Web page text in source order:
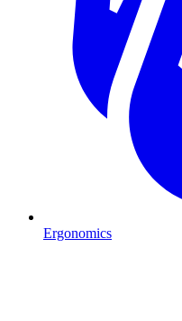
Ergonomics